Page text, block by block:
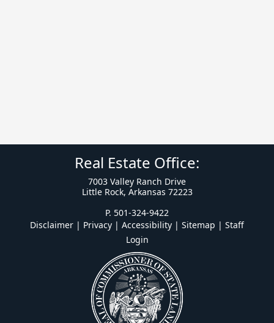
Real Estate Office:
7003 Valley Ranch Drive
Little Rock, Arkansas 72223
P. 501-324-9422
Disclaimer | Privacy | Accessibility | Sitemap | Staff
Login